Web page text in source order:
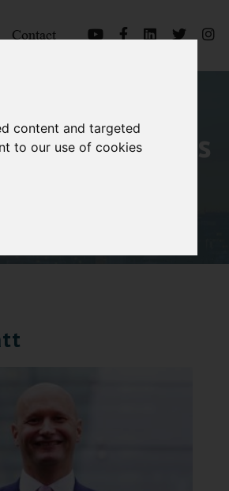
content and targeted
to our use of cookies
Contact
was